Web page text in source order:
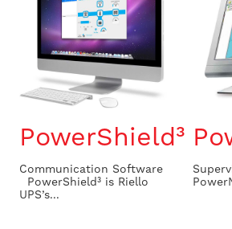
PowerShield³
Communication Software
PowerShield³ is Riello
UPS’s...